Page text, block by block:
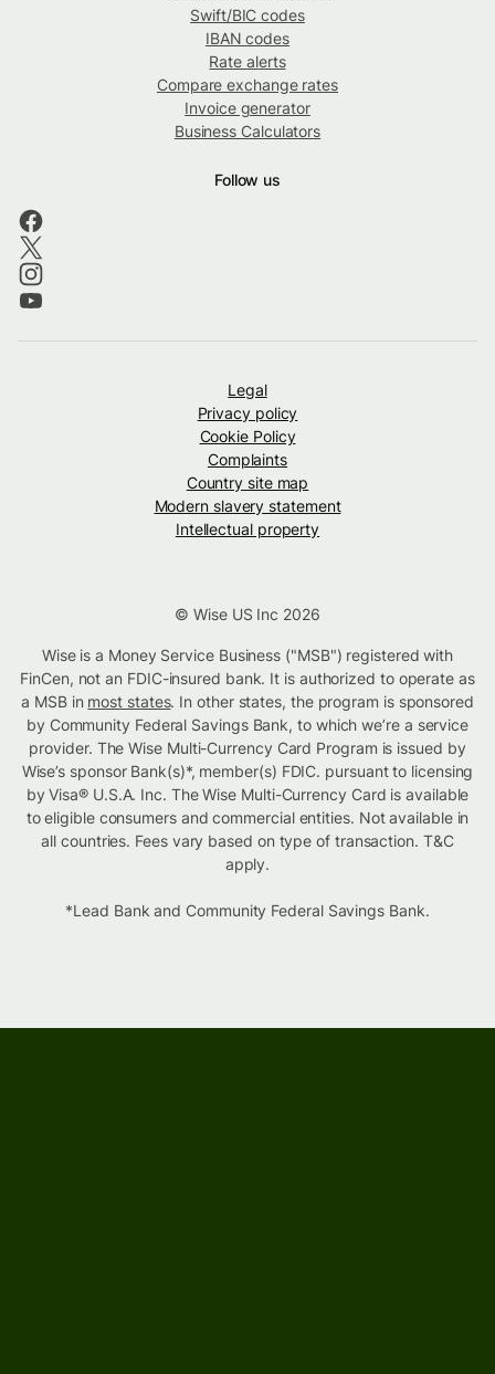
Swift/BIC codes
IBAN codes
Rate alerts
Compare exchange rates
Invoice generator
Business Calculators
Follow us
Legal
Privacy policy
Cookie Policy
Complaints
Country site map
Modern slavery statement
Intellectual property
© Wise US Inc 2026
Wise is a Money Service Business ("MSB") registered with
FinCen, not an FDIC-insured bank. It is authorized to operate as
a MSB in most states. In other states, the program is sponsored
by Community Federal Savings Bank, to which we’re a service
provider. The Wise Multi-Currency Card Program is issued by
Wise’s sponsor Bank(s)*, member(s) FDIC. pursuant to licensing
by Visa® U.S.A. Inc. The Wise Multi-Currency Card is available
to eligible consumers and commercial entities. Not available in
all countries. Fees vary based on type of transaction. T&C
apply.
*Lead Bank and Community Federal Savings Bank.